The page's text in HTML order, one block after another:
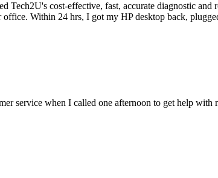
Tech2U's cost-effective, fast, accurate diagnostic
office. Within 24 hrs, I got my HP desktop back,
service when I called one afternoon to get help